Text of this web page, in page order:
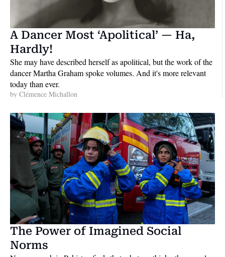
A Dancer Most ‘Apolitical’ — Ha,
Hardly!
She may have described herself as apolitical, but the work of the
dancer Martha Graham spoke volumes. And it's more relevant
today than ever.
by Clémence Michallon
The Power of Imagined Social
Norms